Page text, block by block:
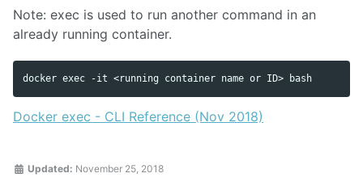
Note: exec is used to run another command in an
already running container.
Docker exec - CLI Reference (Nov 2018)
Updated: November 25, 2018